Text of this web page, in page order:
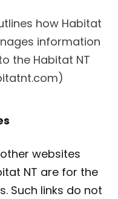
how Habitat
information
the Habitat NT
websites
NT are for the
Such links do not